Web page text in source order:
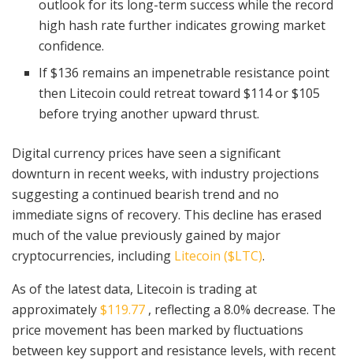
outlook for its long-term success while the record
high hash rate further indicates growing market
confidence.
If $136 remains an impenetrable resistance point
then Litecoin could retreat toward $114 or $105
before trying another upward thrust.
Digital currency prices have seen a significant
downturn in recent weeks, with industry projections
suggesting a continued bearish trend and no
immediate signs of recovery. This decline has erased
much of the value previously gained by major
cryptocurrencies, including Litecoin ($LTC).
As of the latest data, Litecoin is trading at
approximately$119.77 , reflecting a 8.0% decrease. The
price movement has been marked by fluctuations
between key support and resistance levels, with recent